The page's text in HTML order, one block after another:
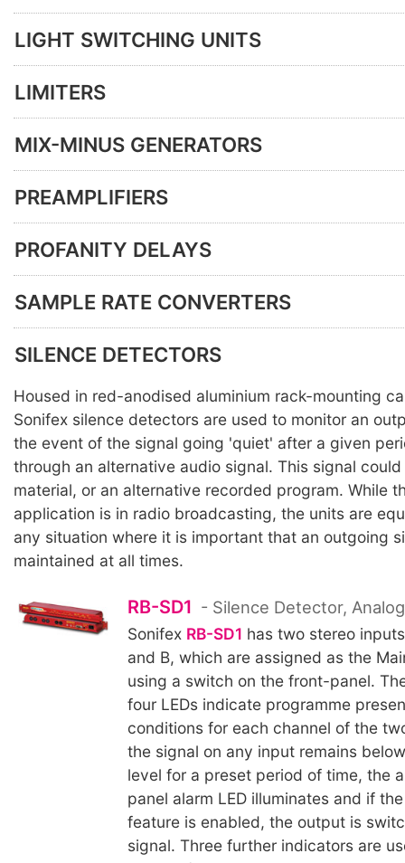
LIGHT SWITCHING UNITS
LIMITERS
MIX-MINUS GENERATORS
PREAMPLIFIERS
PROFANITY DELAYS
SAMPLE RATE CONVERTERS
SILENCE DETECTORS
Housed in red-anodised aluminium rack-mounting
Sonifex silence detectors are used to monitor an
the event of the signal going 'quiet' after a given
through an alternative audio signal. This signal
material, or an alternative recorded program. While
application is in radio broadcasting, the units are
any situation where it is important that an outgoing
maintained at all times.
RB-SD1 - Silence Detector,
Sonifex RB-SD1 has two stereo
and B, which are assigned as the
using a switch on the front-panel.
four LEDs indicate programme
conditions for each channel of the
the signal on any input remains
level for a preset period of time, the
panel alarm LED illuminates and if
feature is enabled, the output is
signal. Three further indicators are